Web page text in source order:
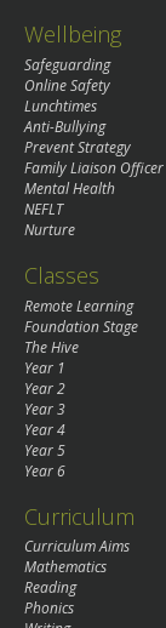
Wellbeing
Safeguarding
Online Safety
Lunchtimes
Anti-Bullying
Prevent Strategy
Family Liaison Officer
Mental Health
NEFLT
Nurture
Classes
Remote Learning
Foundation Stage
The Hive
Year 1
Year 2
Year 3
Year 4
Year 5
Year 6
Curriculum
Curriculum Aims
Mathematics
Reading
Phonics